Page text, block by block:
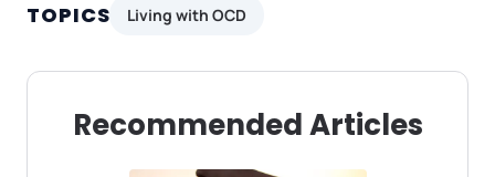
TOPICS Living with OCD
Recommended Articles